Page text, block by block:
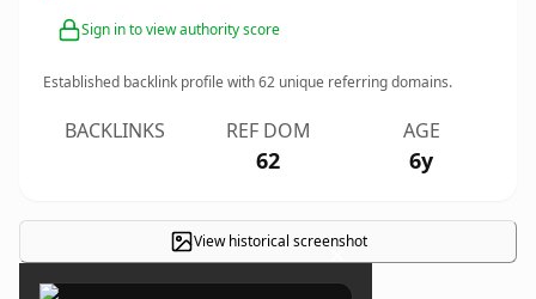
Sign in to view authority score
Established backlink profile with62 unique referring domains.
BACKLINKS REF DOM
62
AGE
6y
View historical screenshot
×